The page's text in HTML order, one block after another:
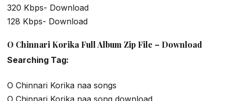
320 Kbps- Download
128 Kbps- Download
O Chinnari Korika Full Album Zip File – Download
Searching Tag:
O Chinnari Korika naa songs
O Chinnari Korika naa song download